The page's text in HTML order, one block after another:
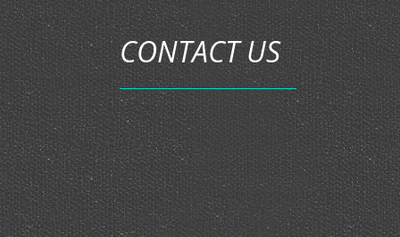
CONTACT US